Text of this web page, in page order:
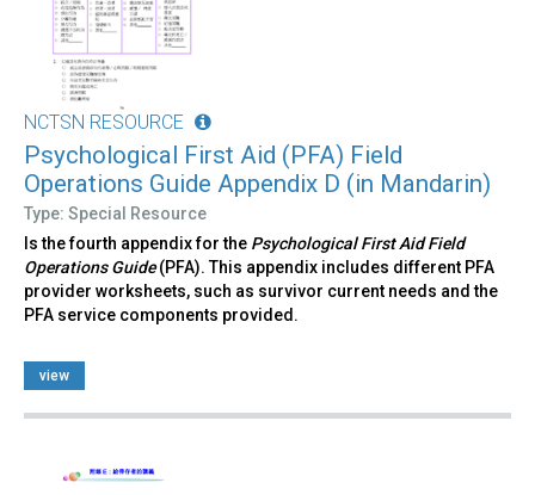
NCTSN RESOURCE
Psychological First Aid (PFA) Field
Operations Guide Appendix D (in Mandarin)
Type: Special Resource
Is the fourth appendix for the Psychological First Aid Field
Operations Guide(PFA). This appendix includes different PFA
provider worksheets, such as survivor current needs and the
PFA service components provided.
view